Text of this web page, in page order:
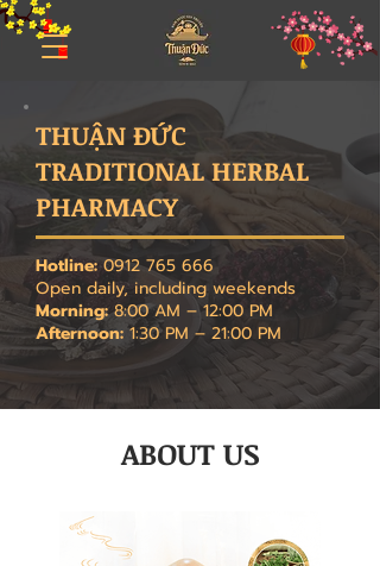
THUẬN ĐỨC
TRADITIONAL HERBAL
PHARMACY
Hotline: 0912 765 666
Open daily, including weekends
Morning:8:00 AM – 12:00 PM
Afternoon:1:30 PM – 21:00 PM
ABOUT US